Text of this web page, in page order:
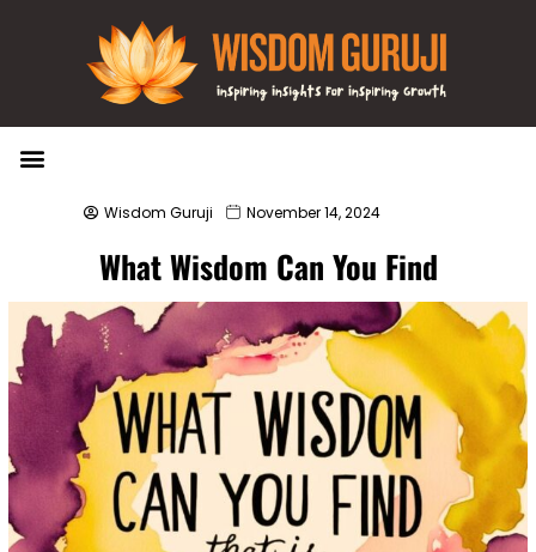
Wisdom Guruji November 14, 2024
What Wisdom Can You Find